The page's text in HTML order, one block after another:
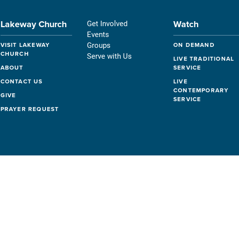
Lakeway Church
VISIT LAKEWAY
CHURCH
ABOUT
CONTACT US
GIVE
PRAYER REQUEST
Get Involved
Events
Groups
Serve with Us
Watch
ON DEMAND
LIVE TRADITIONAL
SERVICE
LIVE
CONTEMPORARY
SERVICE